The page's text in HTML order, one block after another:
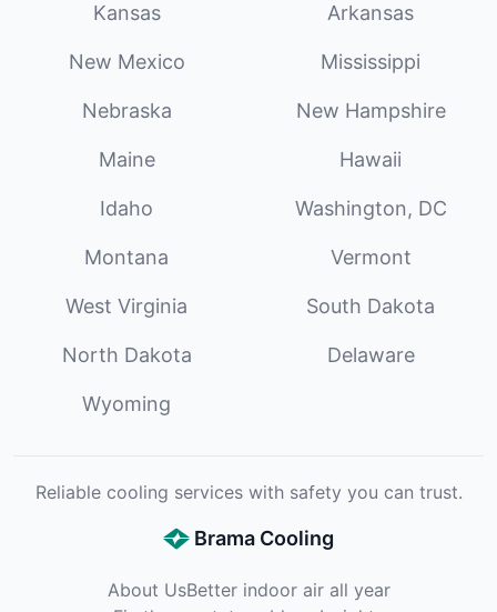
Kansas Arkansas
New Mexico Mississippi
Nebraska New Hampshire
Maine Hawaii
Idaho Washington, DC
Montana Vermont
West Virginia South Dakota
North Dakota Delaware
Wyoming
Reliable cooling services with safety you can trust.
Brama Cooling
About UsBetter indoor air all year